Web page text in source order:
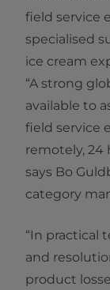
field service
specialised
ice cream
“A strong
available to
field service
remotely, 24
says Bo
category
“In practical
and
product